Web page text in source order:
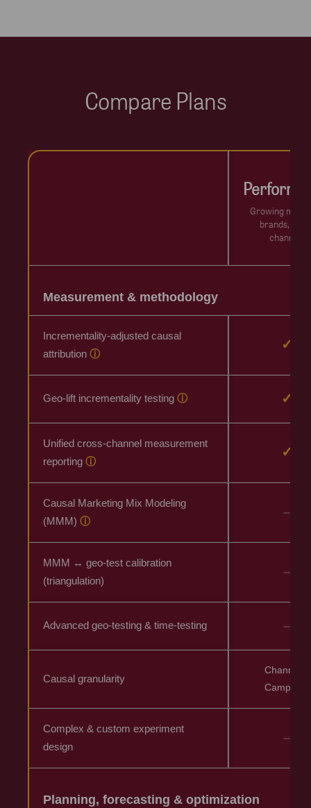
Compare Plans
Growing mid-
brands,
channels
Measurement & methodology
Incrementality-adjusted causal
attribution ⓘ
✓
Geo-lift incrementality testing ⓘ ✓
Unified cross-channel measurement
reporting ⓘ
✓
Causal Marketing Mix Modeling
(MMM) ⓘ
–
MMM ↔ geo-test calibration
(triangulation)
–
Advanced geo-testing & time-testing –
Causal granularity
Channel &
Campaign
Complex & custom experiment
design
–
Planning, forecasting & optimization